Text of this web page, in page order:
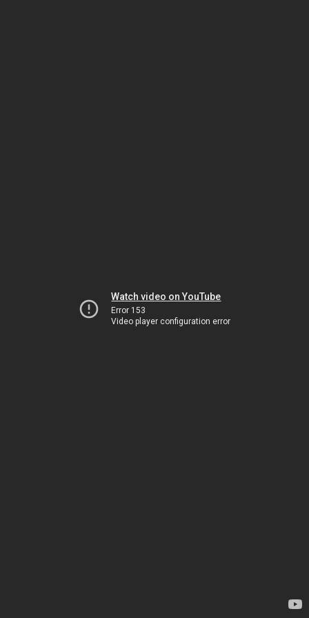
Watch video on YouTube
Error 153
Video player configuration error